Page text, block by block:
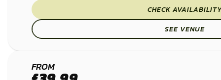
CHECK
SEE VENUE
NEWCASTLE
FROM